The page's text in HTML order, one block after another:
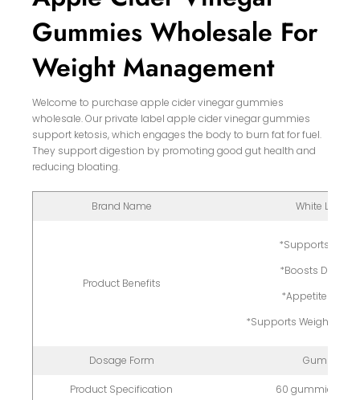
Gummies Wholesale For
Weight Management
Welcome to purchase apple cider vinegar gummies
wholesale. Our private label apple cider vinegar gummies
support ketosis, which engages the body to burn fat for fuel.
They support digestion by promoting good gut health and
reducing bloating.
Brand Name White Label
Product Benefits
*Supports
*Boosts
*Appetite
*Supports Weight
Dosage Form Gummy
Product Specification 60 gummies/